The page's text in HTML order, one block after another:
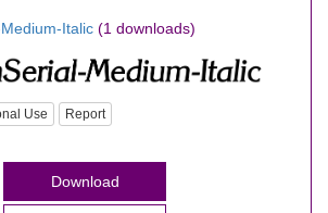
Italic (1 downloads)
Use Report
Download